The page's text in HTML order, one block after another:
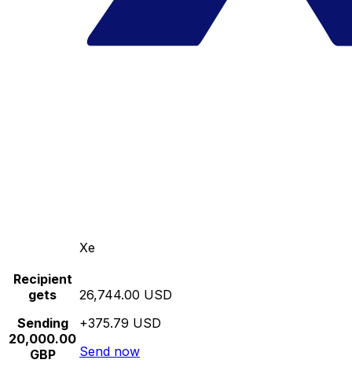
Xe
Recipient
gets
Sending
20,000.00
GBP
26,744.00 USD
+375.79 USD
Send now